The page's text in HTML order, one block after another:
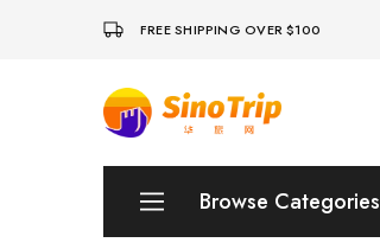
FREE SHIPPING OVER $100
China
Private
Custom
Travel
Packages
Browse Categories